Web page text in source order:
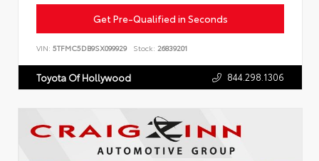
Get Pre-Qualified in Seconds
VIN: 5TFMC5DB9SX099929 Stock: 26839201
Toyota Of Hollywood 844.298.1306